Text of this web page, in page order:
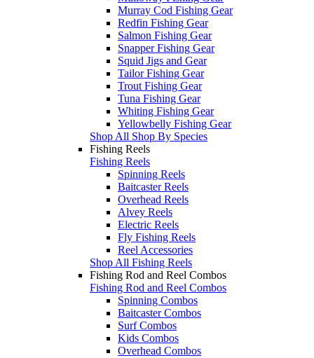
Murray Cod Fishing Gear
Redfin Fishing Gear
Salmon Fishing Gear
Snapper Fishing Gear
Squid Jigs and Gear
Tailor Fishing Gear
Trout Fishing Gear
Tuna Fishing Gear
Whiting Fishing Gear
Yellowbelly Fishing Gear
Shop All Shop By Species
Fishing Reels
Fishing Reels
Spinning Reels
Baitcaster Reels
Overhead Reels
Alvey Reels
Electric Reels
Fly Fishing Reels
Reel Accessories
Shop All Fishing Reels
Fishing Rod and Reel Combos
Fishing Rod and Reel Combos
Spinning Combos
Baitcaster Combos
Surf Combos
Kids Combos
Overhead Combos